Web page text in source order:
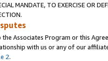
MANDATE, TO EXERCISE OR
Associates Program or this
with us or any of our
2.